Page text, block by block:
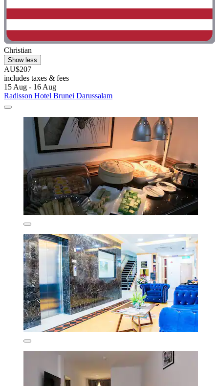
Christian
Show less
AU$207
includes taxes & fees
15 Aug - 16 Aug
Radisson Hotel Brunei Darussalam